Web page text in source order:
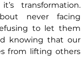
transformation.
never facing
to let them
knowing that our
from lifting others